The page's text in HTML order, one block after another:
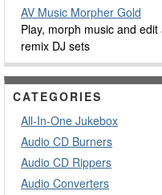
AV Music Morpher Gold
Play, morph music and
remix DJ sets
CATEGORIES
All-In-One Jukebox
Audio CD Burners
Audio CD Rippers
Audio Converters